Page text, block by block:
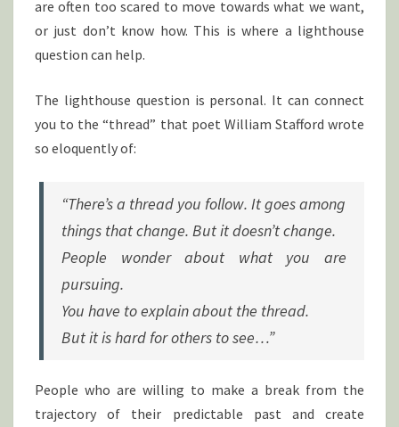
are often too scared to move towards what we want,
or just don’t know how. This is where a lighthouse
question can help.
The lighthouse question is personal. It can connect
you to the “thread” that poet William Stafford wrote
so eloquently of:
“There’s a thread you follow. It goes among
things that change. But it doesn’t change.
People wonder about what you are
pursuing.
You have to explain about the thread.
But it is hard for others to see…”
People who are willing to make a break from the
trajectory of their predictable past and create